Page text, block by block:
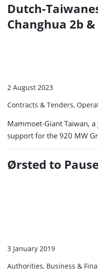
Dutch-
Changhua 2b &
2 August 2023
Contracts & Tenders,
Mammoet-Giant Taiwan,
support for the 920 MW
Ørsted to
3 January 2019
Authorities, Business &